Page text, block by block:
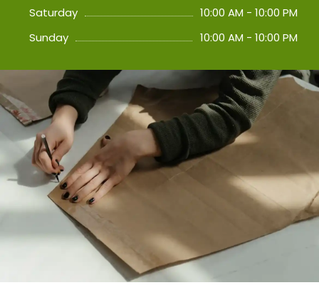
Saturday
10:00 AM - 10:00 PM
Sunday
10:00 AM - 10:00 PM